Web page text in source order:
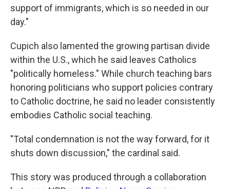
support of immigrants, which is so needed in our
day."
Cupich also lamented the growing partisan divide
within the U.S., which he said leaves Catholics
"politically homeless." While church teaching bars
honoring politicians who support policies contrary
to Catholic doctrine, he said no leader consistently
embodies Catholic social teaching.
"Total condemnation is not the way forward, for it
shuts down discussion," the cardinal said.
This story was produced through a collaboration